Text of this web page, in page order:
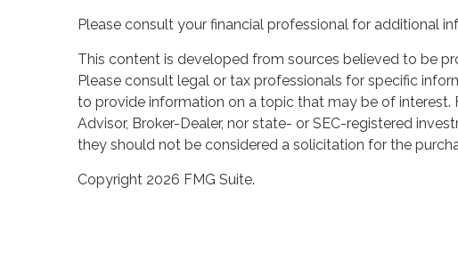
Please consult your financial professional for additional
This content is developed from sources believed to be
Please consult legal or tax professionals for specific
to provide information on a topic that may be of interest.
Advisor, Broker-Dealer, nor state- or SEC-registered
they should not be considered a solicitation for the
Copyright 2026 FMG Suite.